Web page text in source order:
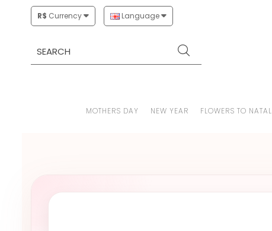
R$ Currency Language
MOTHERS DAY NEW YEAR FLOWERS TO NATAL